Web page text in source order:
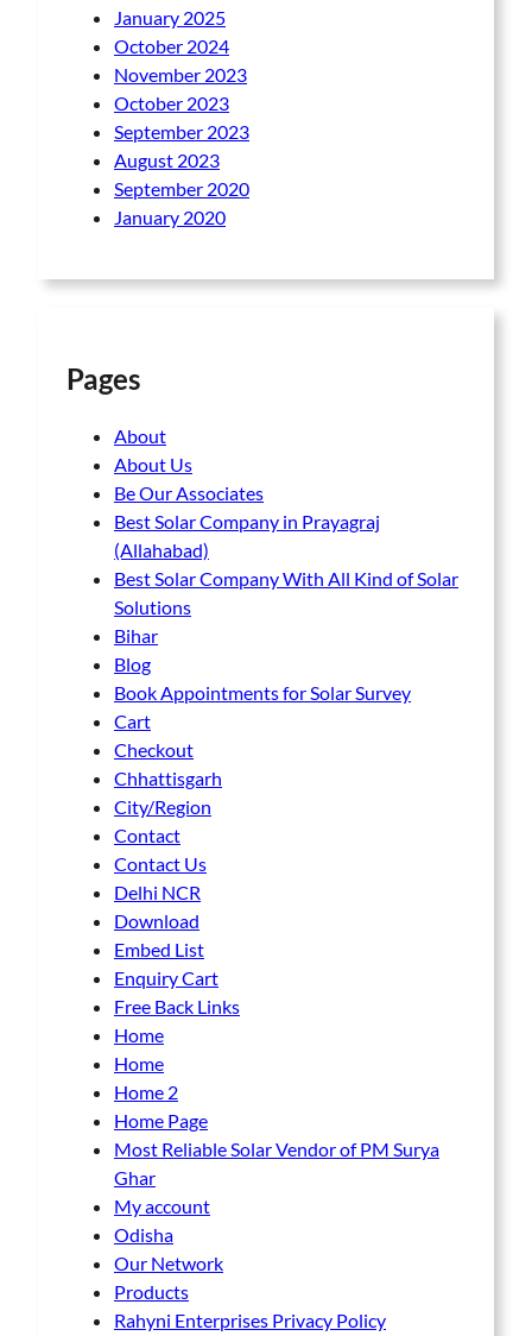
January 2025
October 2024
November 2023
October 2023
September 2023
August 2023
September 2020
January 2020
Pages
About
About Us
Be Our Associates
Best Solar Company in Prayagraj
(Allahabad)
Best Solar Company With All Kind of Solar
Solutions
Bihar
Blog
Book Appointments for Solar Survey
Cart
Checkout
Chhattisgarh
City/Region
Contact
Contact Us
Delhi NCR
Download
Embed List
Enquiry Cart
Free Back Links
Home
Home
Home 2
Home Page
Most Reliable Solar Vendor of PM Surya
Ghar
My account
Odisha
Our Network
Products
Rahyni Enterprises Privacy Policy